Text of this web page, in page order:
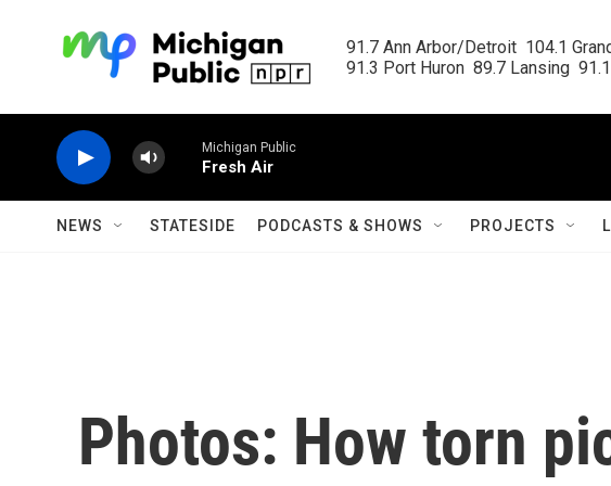
91.7 Ann Arbor/Detroit  104.1
91.3 Port Huron  89.7 Lansing
Michigan Public
Fresh Air
NEWS STATESIDE PODCASTS & SHOWS PROJECTS
Photos: How torn